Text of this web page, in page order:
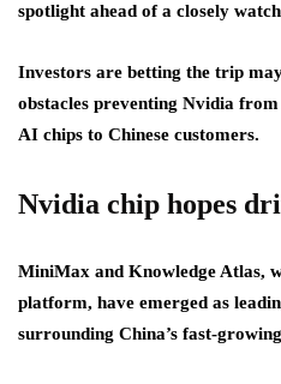
spotlight ahead of a closely
Investors are betting the trip
obstacles preventing Nvidia
AI chips to Chinese customers.
Nvidia chip hopes
MiniMax and Knowledge Atlas,
platform, have emerged as
surrounding China’s fast-